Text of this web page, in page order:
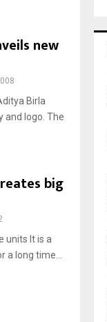
new
Birla
and logo. The
big
units It is a
long time...